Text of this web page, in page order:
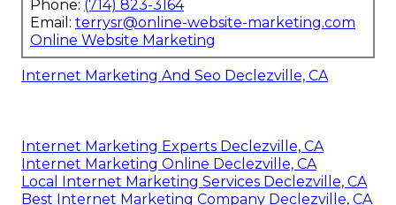
Phone: (714) 823-3164
Email: terrysr@online-website-marketing.com
Online Website Marketing
Internet Marketing And Seo Declezville, CA
Internet Marketing Experts Declezville, CA
Internet Marketing Online Declezville, CA
Local Internet Marketing Services Declezville, CA
Best Internet Marketing Company Declezville, CA